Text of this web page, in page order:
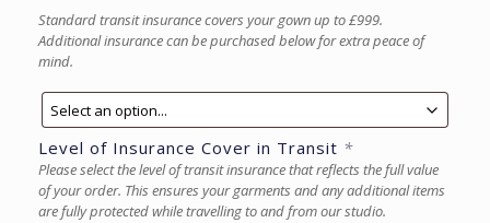
Standard transit insurance covers your gown up to £999.
Additional insurance can be purchased below for extra peace of
mind.
Level of Insurance Cover in Transit *
Please select the level of transit insurance that reflects the full value
of your order. This ensures your garments and any additional items
are fully protected while travelling to and from our studio.